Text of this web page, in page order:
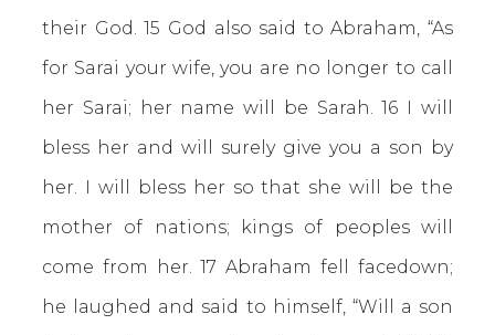
their God. 15 God also said to Abraham, “As
for Sarai your wife, you are no longer to call
her Sarai; her name will be Sarah. 16 I will
bless her and will surely give you a son by
her. I will bless her so that she will be the
mother of nations; kings of peoples will
come from her. 17 Abraham fell facedown;
he laughed and said to himself, “Will a son